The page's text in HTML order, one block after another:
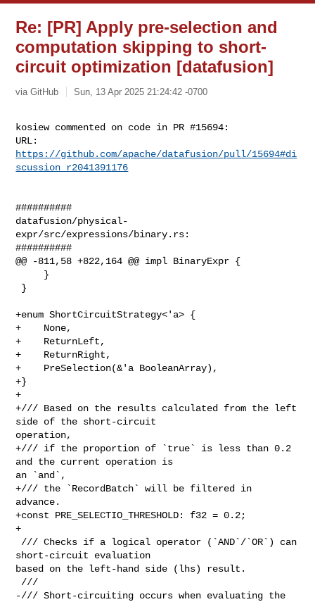
Re: [PR] Apply pre-selection and
computation skipping to short-
circuit optimization [datafusion]
via GitHub Sun, 13 Apr 2025 21:24:42 -0700
kosiew commented on code in PR #15694:
https://github.com/apache/datafusion/pull/15694#di
scussion_r2041391176
##########
datafusion/physical-
expr/src/expressions/binary.rs:
##########
@@ -811,58 +822,164 @@ impl BinaryExpr {
+enum ShortCircuitStrategy<'a> {
+    None,
+    ReturnLeft,
+    ReturnRight,
+    PreSelection(&'a BooleanArray),
+}
+
+/// Based on the results calculated from the left
side of the short-circuit
operation,
+/// if the proportion of `true` is less than 0.2
and the current operation is
an `and`,
+/// the `RecordBatch` will be filtered in
advance.
+const PRE_SELECTIO_THRESHOLD: f32 = 0.2;
+
short-circuit evaluation
based on the left-hand side (lhs) result.
-/// Short-circuiting occurs when evaluating the